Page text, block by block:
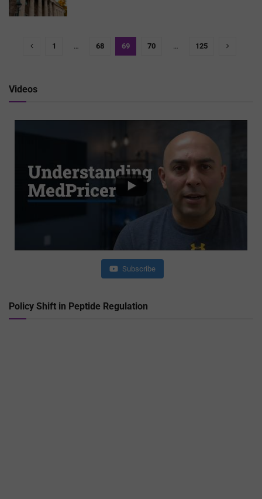
1 … 68 69 70 … 125
Videos
Subscribe
Policy Shift in Peptide Regulation